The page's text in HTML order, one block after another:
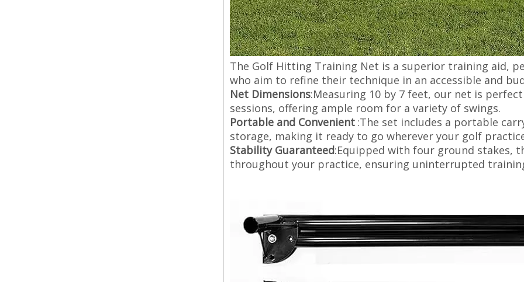
The Golf Hitting Training Net is a superior training aid,
who aim to refine their technique in an accessible and
Net Dimensions:Measuring 10 by 7 feet, our net is
sessions, offering ample room for a variety of swings.
Portable and Convenient :The set includes a portable
storage, making it ready to go wherever your golf
Stability Guaranteed:Equipped with four ground stakes,
throughout your practice, ensuring uninterrupted